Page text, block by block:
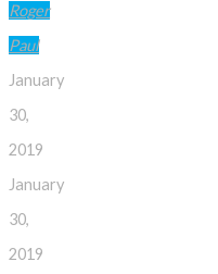
Roger
Paul
January
30,
2019
January
30,
2019